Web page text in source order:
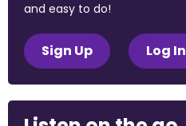
and easy to do!
Sign Up Log In